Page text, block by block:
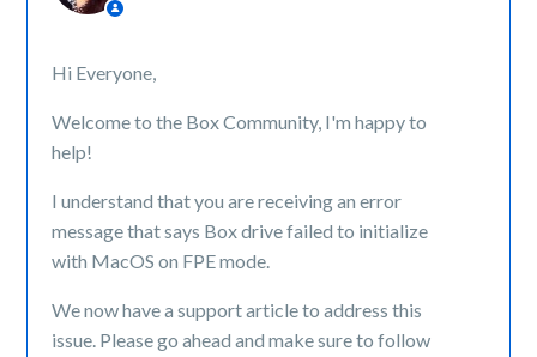
Hi Everyone,
Welcome to the Box Community, I'm happy to
help!
I understand that you are receiving an error
message that says Box drive failed to initialize
with MacOS on FPE mode.
We now have a support article to address this
issue. Please go ahead and make sure to follow